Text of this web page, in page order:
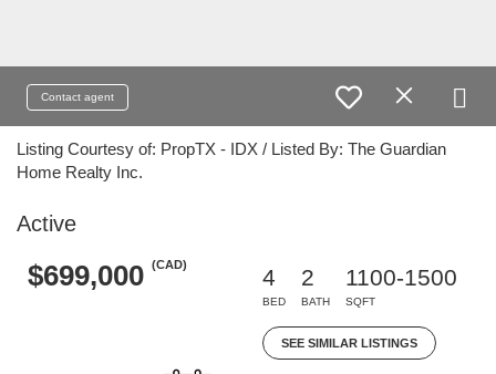
Contact agent
Listing Courtesy of: PropTX - IDX / Listed By: The Guardian
Home Realty Inc.
Active
$699,000 (CAD)
4
BED
2
BATH
1100-1500
SQFT
SEE SIMILAR LISTINGS